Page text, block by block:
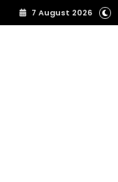
7 August 2026